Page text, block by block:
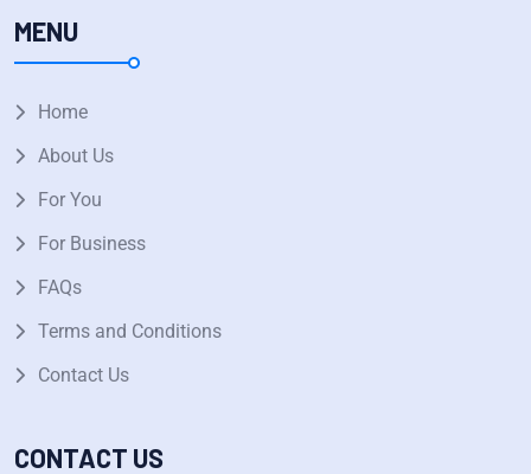
MENU
Home
About Us
For You
For Business
FAQs
Terms and Conditions
Contact Us
CONTACT US